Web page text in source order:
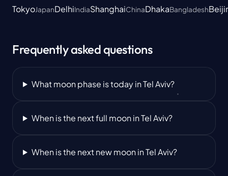
TokyoJapanDelhiIndiaShanghaiChinaDhakaBangladesh
Frequently asked questions
What moon phase is today in Tel Aviv?
When is the next full moon in Tel Aviv?
When is the next new moon in Tel Aviv?